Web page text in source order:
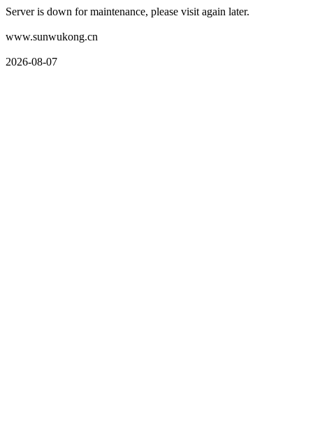
Server is down for maintenance, please visit again later.
www.sunwukong.cn
2026-08-07